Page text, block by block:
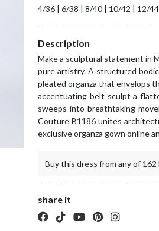
4/36 | 6/38 | 8/40 | 10/42 | 12/
Description
Make a sculptural statement in
pure artistry. A structured
pleated organza that envelops
accentuating belt sculpt a
sweeps into breathtaking
Couture B1186 unites
exclusive organza gown online
Buy this dress from any of
share it